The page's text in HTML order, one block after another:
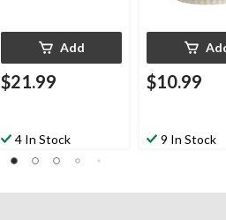
Add
$21.99
4 In Stock
$10.99
9 In Stock